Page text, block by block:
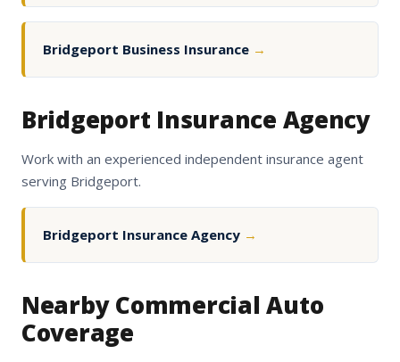
Bridgeport Business Insurance →
Bridgeport Insurance Agency
Work with an experienced independent insurance agent
serving Bridgeport.
Bridgeport Insurance Agency →
Nearby Commercial Auto
Coverage